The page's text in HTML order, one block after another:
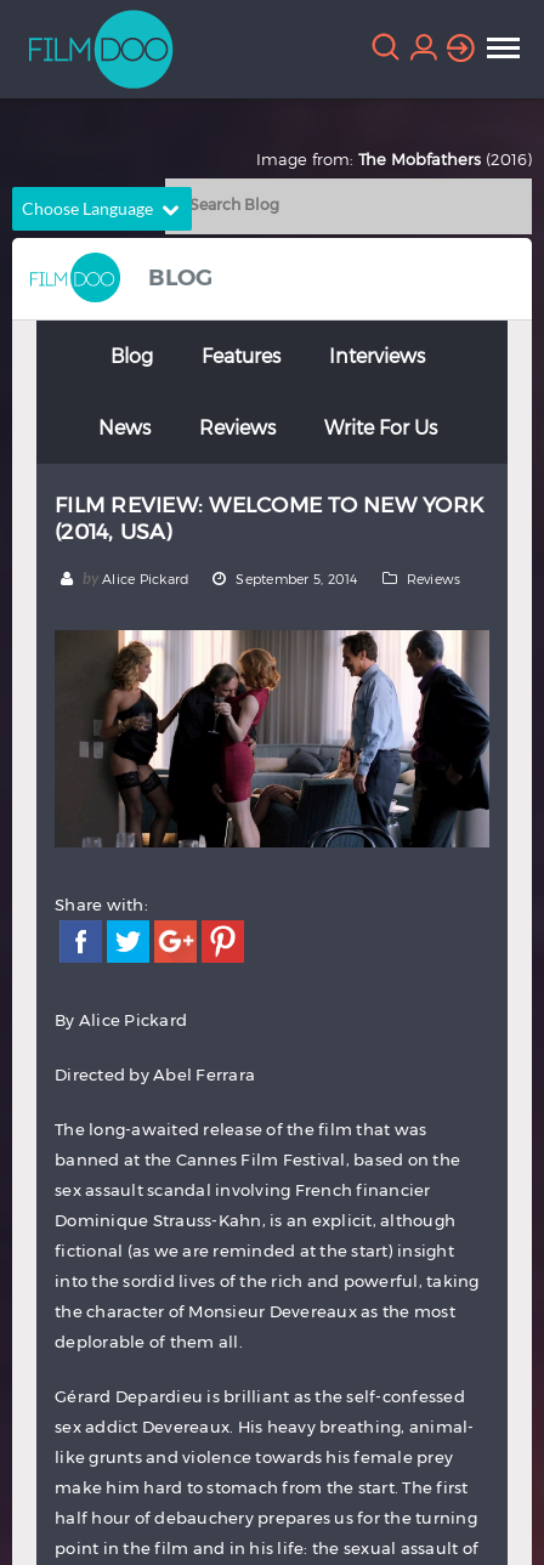
Choose Language
English
Chinese
French German
Italian Portuguese
Thai
Hindi
BLOG
Blog Features Interviews
News Reviews Write For Us
FILM REVIEW: WELCOME TO NEW YORK
(2014, USA)
by Alice Pickard September 5, 2014 Reviews
Share with:
By Alice Pickard
Directed by Abel Ferrara
The long-awaited release of the film that was
banned at the Cannes Film Festival, based on the
sex assault scandal involving French financier
Dominique Strauss-Kahn, is an explicit, although
fictional (as we are reminded at the start) insight
into the sordid lives of the rich and powerful, taking
the character of Monsieur Devereaux as the most
deplorable of them all.
Gérard Depardieu is brilliant as the self-confessed
sex addict Devereaux. His heavy breathing, animal-
like grunts and violence towards his female prey
make him hard to stomach from the start. The first
half hour of debauchery prepares us for the turning
point in the film and in his life: the sexual assault of
Image from: The Mobfathers (2016)